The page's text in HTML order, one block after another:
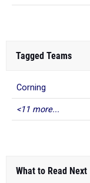
Tagged Teams
Corning
<11 more...
What to Read Next